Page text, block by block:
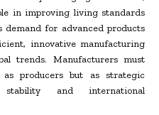
in improving living standards
for advanced products
innovative manufacturing
trends. Manufacturers must
producers but as strategic
and international